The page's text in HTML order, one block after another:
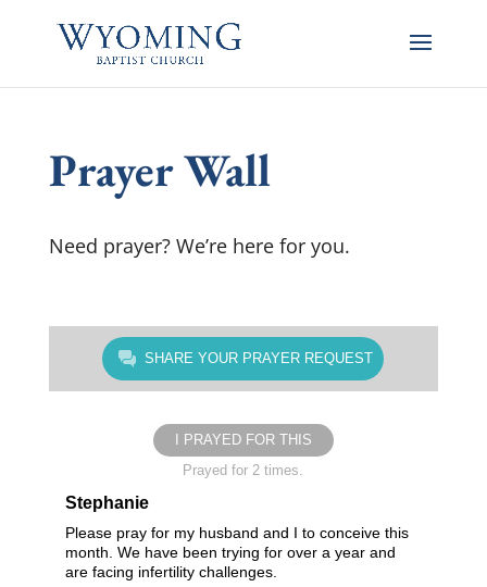
Prayer Wall
Need prayer? We’re here for you.
SHARE YOUR PRAYER REQUEST
I PRAYED FOR THIS
Prayed for 2 times.
Stephanie
Please pray for my husband and I to conceive this
month. We have been trying for over a year and
are facing infertility challenges.